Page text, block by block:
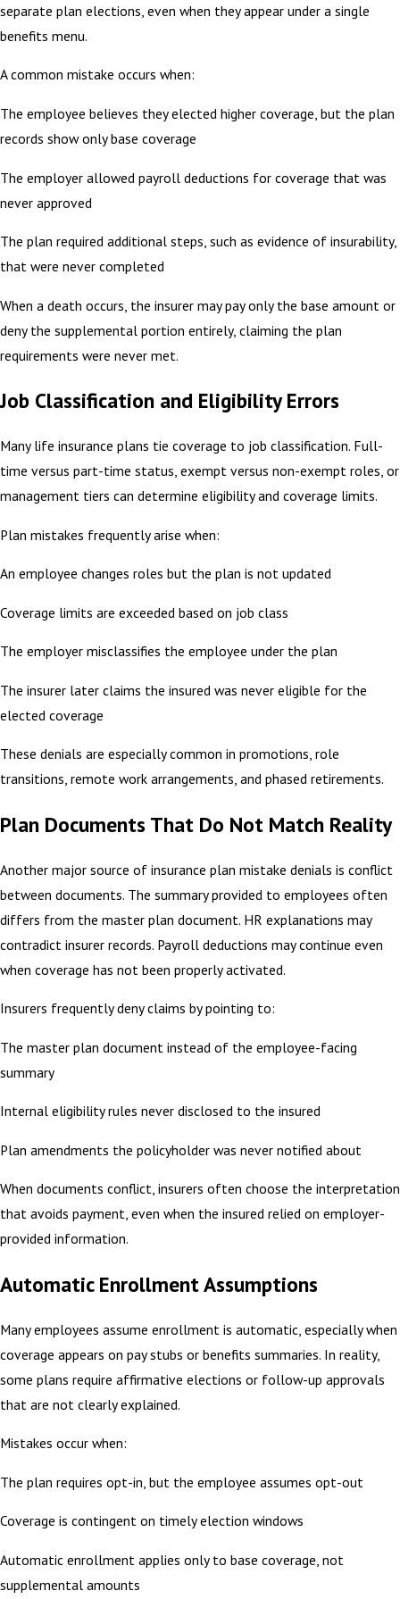
separate plan elections, even when they appear under a single
benefits menu.
A common mistake occurs when:
The employee believes they elected higher coverage, but the plan
records show only base coverage
The employer allowed payroll deductions for coverage that was
never approved
The plan required additional steps, such as evidence of insurability,
that were never completed
When a death occurs, the insurer may pay only the base amount or
deny the supplemental portion entirely, claiming the plan
requirements were never met.
Job Classification and Eligibility Errors
Many life insurance plans tie coverage to job classification. Full-
time versus part-time status, exempt versus non-exempt roles, or
management tiers can determine eligibility and coverage limits.
Plan mistakes frequently arise when:
An employee changes roles but the plan is not updated
Coverage limits are exceeded based on job class
The employer misclassifies the employee under the plan
The insurer later claims the insured was never eligible for the
elected coverage
These denials are especially common in promotions, role
transitions, remote work arrangements, and phased retirements.
Plan Documents That Do Not Match Reality
Another major source of insurance plan mistake denials is conflict
between documents. The summary provided to employees often
differs from the master plan document. HR explanations may
contradict insurer records. Payroll deductions may continue even
when coverage has not been properly activated.
Insurers frequently deny claims by pointing to:
The master plan document instead of the employee-facing
summary
Internal eligibility rules never disclosed to the insured
Plan amendments the policyholder was never notified about
When documents conflict, insurers often choose the interpretation
that avoids payment, even when the insured relied on employer-
provided information.
Automatic Enrollment Assumptions
Many employees assume enrollment is automatic, especially when
coverage appears on pay stubs or benefits summaries. In reality,
some plans require affirmative elections or follow-up approvals
that are not clearly explained.
Mistakes occur when:
The plan requires opt-in, but the employee assumes opt-out
Coverage is contingent on timely election windows
Automatic enrollment applies only to base coverage, not
supplemental amounts